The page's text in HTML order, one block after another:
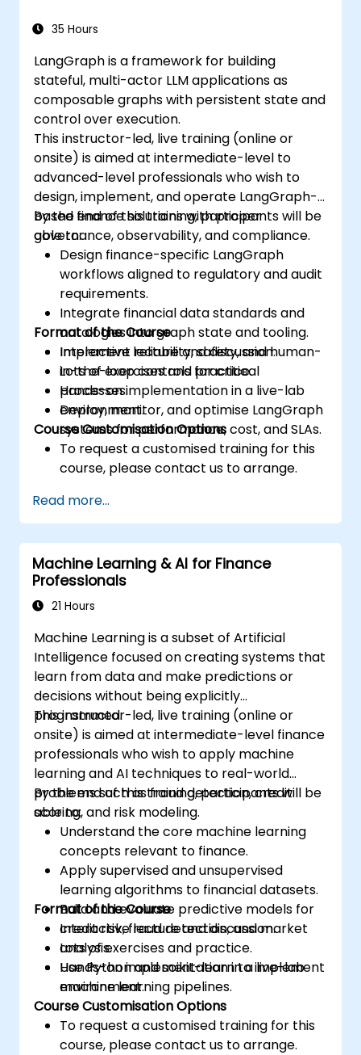
35 Hours
LangGraph is a framework for building
stateful, multi-actor LLM applications as
composable graphs with persistent state and
control over execution.
This instructor-led, live training (online or
onsite) is aimed at intermediate-level to
advanced-level professionals who wish to
design, implement, and operate LangGraph-
based finance solutions with proper
governance, observability, and compliance.
By the end of this training, participants will be
able to:
Design finance-specific LangGraph
workflows aligned to regulatory and audit
requirements.
Integrate financial data standards and
ontologies into graph state and tooling.
Implement reliability, safety, and human-
in-the-loop controls for critical
processes.
Deploy, monitor, and optimise LangGraph
systems for performance, cost, and SLAs.
Format of the Course
Interactive lecture and discussion.
Lots of exercises and practice.
Hands-on implementation in a live-lab
environment.
Course Customisation Options
To request a customised training for this
course, please contact us to arrange.
Read more...
Machine Learning & AI for Finance
Professionals
21 Hours
Machine Learning is a subset of Artificial
Intelligence focused on creating systems that
learn from data and make predictions or
decisions without being explicitly
programmed.
This instructor-led, live training (online or
onsite) is aimed at intermediate-level finance
professionals who wish to apply machine
learning and AI techniques to real-world
problems such as fraud detection, credit
scoring, and risk modeling.
By the end of this training, participants will be
able to:
Understand the core machine learning
concepts relevant to finance.
Apply supervised and unsupervised
learning algorithms to financial datasets.
Build and evaluate predictive models for
credit risk, fraud detection, and market
analysis.
Use Python and scikit-learn to implement
machine learning pipelines.
Format of the Course
Interactive lecture and discussion.
Lots of exercises and practice.
Hands-on implementation in a live-lab
environment.
Course Customisation Options
To request a customised training for this
course, please contact us to arrange.